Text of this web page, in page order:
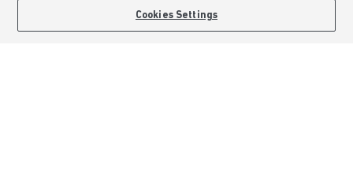
BOOK AN APPOINTMENT REQUEST A CALLBACK
Image Disclaimer
Cookies Settings